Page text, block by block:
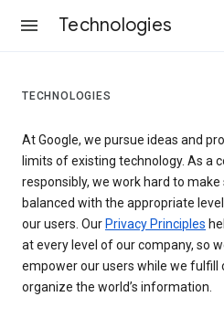
Technologies
TECHNOLOGIES
At Google, we pursue ideas and
limits of existing technology. As a
responsibly, we work hard to
balanced with the appropriate
our users. Our Privacy Principles
at every level of our company, so
empower our users while we fulfill
organize the world’s information.